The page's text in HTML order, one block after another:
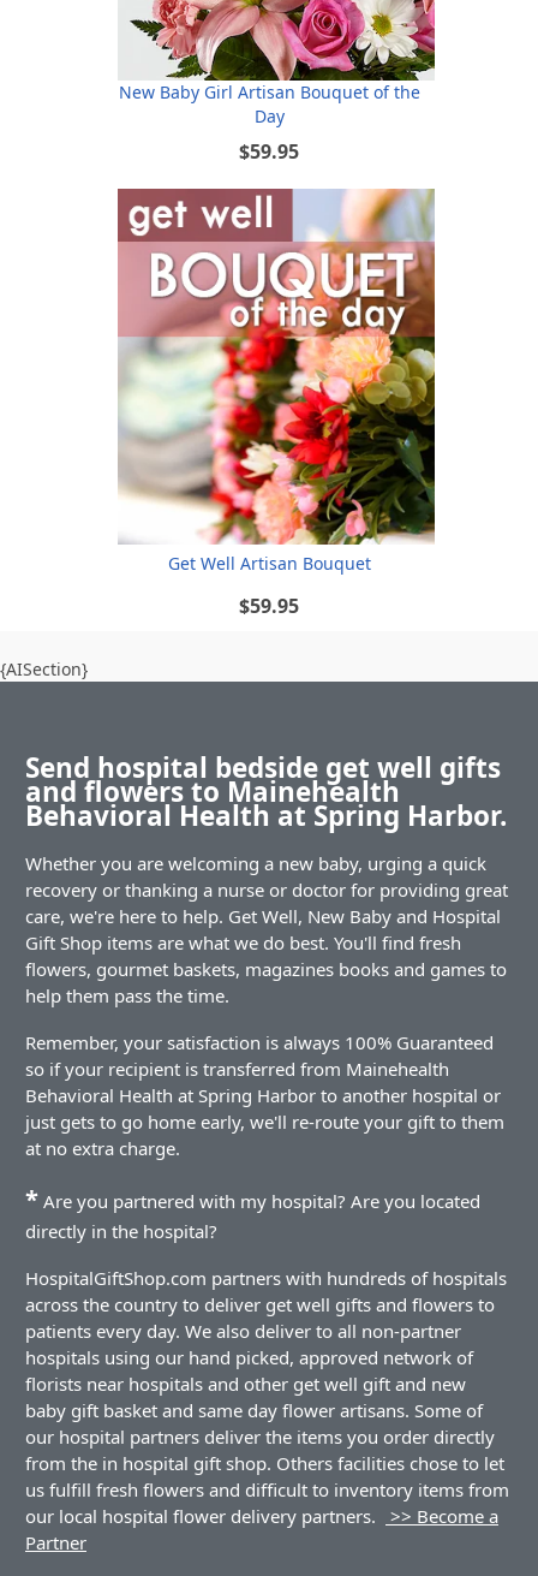
New Baby Girl Artisan Bouquet of the
Day
$59.95
Get Well Artisan Bouquet
$59.95
{AISection}
Send hospital bedside get well gifts
and flowers to Mainehealth
Behavioral Health at Spring Harbor.
Whether you are welcoming a new baby, urging a quick
recovery or thanking a nurse or doctor for providing great
care, we're here to help. Get Well, New Baby and Hospital
Gift Shop items are what we do best. You'll find fresh
flowers, gourmet baskets, magazines books and games to
help them pass the time.
Remember, your satisfaction is always 100% Guaranteed
so if your recipient is transferred from Mainehealth
Behavioral Health at Spring Harbor to another hospital or
just gets to go home early, we'll re-route your gift to them
at no extra charge.
* Are you partnered with my hospital? Are you located
directly in the hospital?
HospitalGiftShop.com partners with hundreds of hospitals
across the country to deliver get well gifts and flowers to
patients every day. We also deliver to all non-partner
hospitals using our hand picked, approved network of
florists near hospitals and other get well gift and new
baby gift basket and same day flower artisans. Some of
our hospital partners deliver the items you order directly
from the in hospital gift shop. Others facilities chose to let
us fulfill fresh flowers and difficult to inventory items from
our local hospital flower delivery partners.
>> Become a
Partner